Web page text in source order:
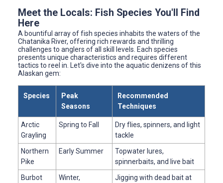
Meet the Locals: Fish Species You'll Find
Here
A bountiful array of fish species inhabits the waters of the
Chatanika River, offering rich rewards and thrilling
challenges to anglers of all skill levels. Each species
presents unique characteristics and requires different
tactics to reel in. Let's dive into the aquatic denizens of this
Alaskan gem:
Species
Peak
Seasons
Recommended
Techniques
Arctic
Grayling
Spring to Fall
Dry flies, spinners, and light
tackle
Northern
Pike
Early Summer
Topwater lures,
spinnerbaits, and live bait
Burbot
Winter,
Jigging with dead bait at